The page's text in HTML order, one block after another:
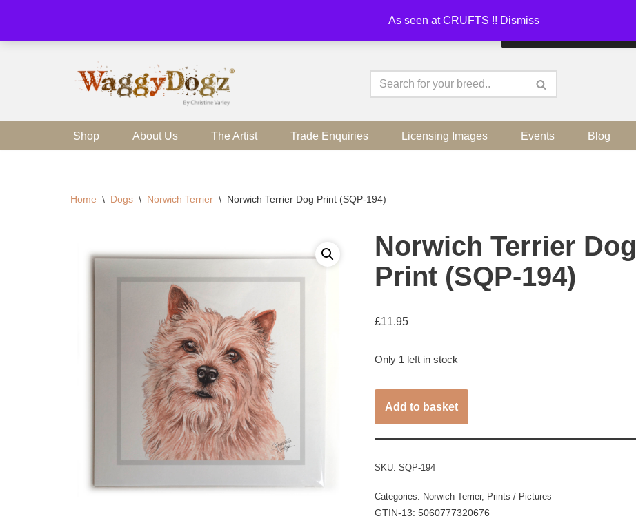
As seen at CRUFTS !! Dismiss
Skip
Shop About Us The Artist Trade Enquiries Licensing Images Events Blog
Home \ Dogs \ Norwich Terrier \ Norwich Terrier Dog Print (SQP-194)
Norwich Terrier Dog
Print (SQP-194)
£11.95
Only 1 left in stock
Add to basket
SKU: SQP-194
Categories: Norwich Terrier, Prints / Pictures
GTIN-13: 5060777320676